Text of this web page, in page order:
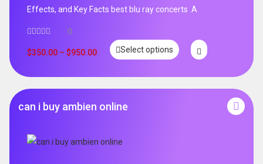
Effects, and Key Facts best blu ray concerts .A
0
$350.00 – $950.00 Select options
can i buy ambien online